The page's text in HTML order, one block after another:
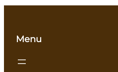
Menu